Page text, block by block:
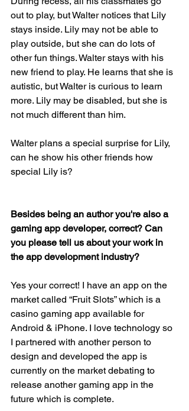
out to play, but Walter notices that Lily
stays inside. Lily may not be able to
play outside, but she can do lots of
other fun things. Walter stays with his
new friend to play. He learns that she is
autistic, but Walter is curious to learn
more. Lily may be disabled, but she is
not much different than him.
Walter plans a special surprise for Lily,
can he show his other friends how
special Lily is?
Besides being an author you're also a
gaming app developer, correct? Can
you please tell us about your work in
the app development industry?
Yes your correct! I have an app on the
market called “Fruit Slots” which is a
casino gaming app available for
Android & iPhone. I love technology so
I partnered with another person to
design and developed the app is
currently on the market debating to
release another gaming app in the
future which is complete.